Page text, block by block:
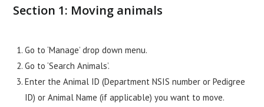
Section 1: Moving animals
Go to ‘Manage’ drop down menu.
Go to ‘Search Animals’.
Enter the Animal ID (Department NSIS number or Pedigree
ID) or Animal Name (if applicable) you want to move.